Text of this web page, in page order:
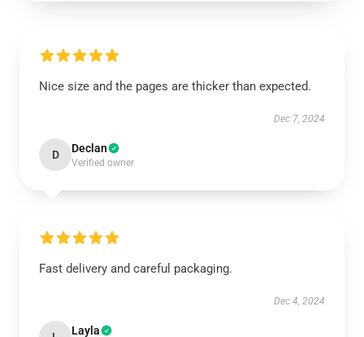
Nice size and the pages are thicker than expected.
Dec 7, 2024
D Declan
Verified owner
Fast delivery and careful packaging.
Dec 4, 2024
Layla